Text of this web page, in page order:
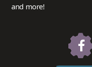
and more!